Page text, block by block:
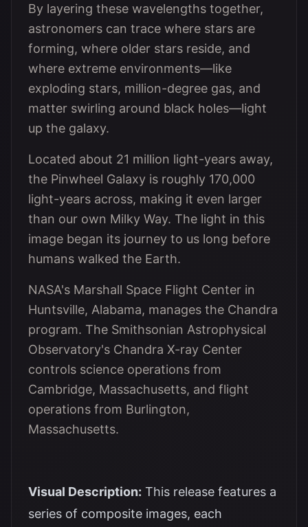
By layering these wavelengths together,
astronomers can trace where stars are
forming, where older stars reside, and
where extreme environments—like
exploding stars, million-degree gas, and
matter swirling around black holes—light
up the galaxy.
Located about 21 million light-years away,
the Pinwheel Galaxy is roughly 170,000
light-years across, making it even larger
than our own Milky Way. The light in this
image began its journey to us long before
humans walked the Earth.
NASA's Marshall Space Flight Center in
Huntsville, Alabama, manages the Chandra
program. The Smithsonian Astrophysical
Observatory's Chandra X-ray Center
controls science operations from
Cambridge, Massachusetts, and flight
operations from Burlington,
Massachusetts.
Visual Description: This release features a
series of composite images, each